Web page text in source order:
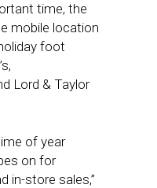
time, the
mobile location
foot
Lord & Taylor
of year
on for
in-store sales,”